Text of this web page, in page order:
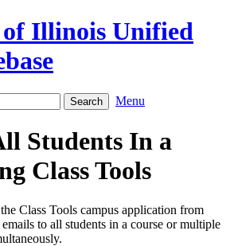
Illinois Unified
Menu
Students In a
Class Tools
Class Tools campus application from
to all students in a course or multiple